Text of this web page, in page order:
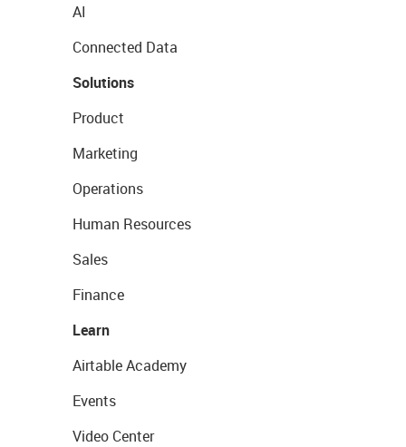
AI
Connected Data
Solutions
Product
Marketing
Operations
Human Resources
Sales
Finance
Learn
Airtable Academy
Events
Video Center